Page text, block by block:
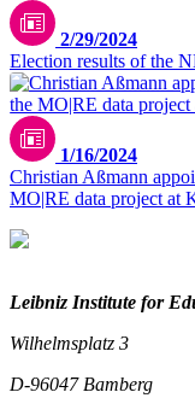
2/29/2024
Election results of the
1/16/2024
Christian Aßmann
MO|RE data project at
Leibniz Institute for
Wilhelmsplatz 3
D-96047 Bamberg